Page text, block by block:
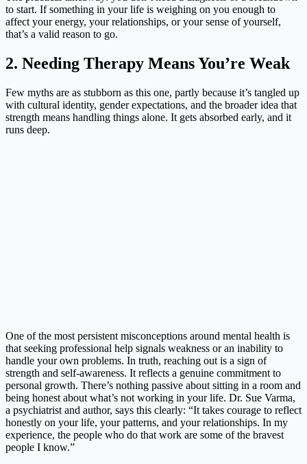
to start. If something in your life is weighing on you enough to
affect your energy, your relationships, or your sense of yourself,
that’s a valid reason to go.
2. Needing Therapy Means You’re Weak
Few myths are as stubborn as this one, partly because it’s tangled up
with cultural identity, gender expectations, and the broader idea that
strength means handling things alone. It gets absorbed early, and it
runs deep.
One of the most persistent misconceptions around mental health is
that seeking professional help signals weakness or an inability to
handle your own problems. In truth, reaching out is a sign of
strength and self-awareness. It reflects a genuine commitment to
personal growth. There’s nothing passive about sitting in a room and
being honest about what’s not working in your life. Dr. Sue Varma,
a psychiatrist and author, says this clearly: “It takes courage to reflect
honestly on your life, your patterns, and your relationships. In my
experience, the people who do that work are some of the bravest
people I know.”